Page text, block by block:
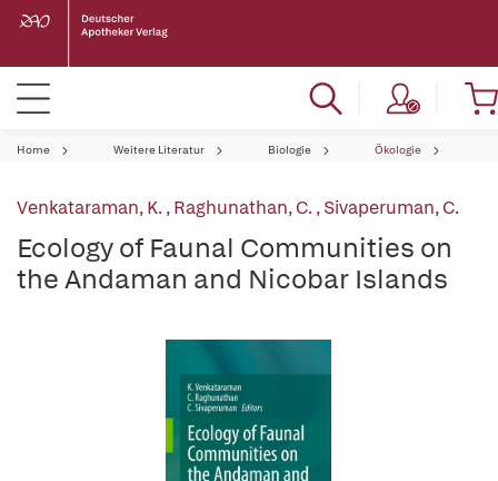
Home Weitere Literatur Biologie Ökologie
Venkataraman, K.,Raghunathan, C.,Sivaperuman, C.
Ecology of Faunal Communities on
the Andaman and Nicobar Islands